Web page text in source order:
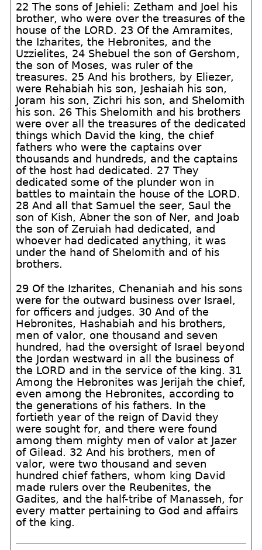
22 The sons of Jehieli: Zetham and Joel his
brother, who were over the treasures of the
house of the LORD. 23 Of the Amramites,
the Izharites, the Hebronites, and the
Uzzielites, 24 Shebuel the son of Gershom,
the son of Moses, was ruler of the
treasures. 25 And his brothers, by Eliezer,
were Rehabiah his son, Jeshaiah his son,
Joram his son, Zichri his son, and Shelomith
his son. 26 This Shelomith and his brothers
were over all the treasures of the dedicated
things which David the king, the chief
fathers who were the captains over
thousands and hundreds, and the captains
of the host had dedicated. 27 They
dedicated some of the plunder won in
battles to maintain the house of the LORD.
28 And all that Samuel the seer, Saul the
son of Kish, Abner the son of Ner, and Joab
the son of Zeruiah had dedicated, and
whoever had dedicated anything, it was
under the hand of Shelomith and of his
brothers.
29 Of the Izharites, Chenaniah and his sons
were for the outward business over Israel,
for officers and judges. 30 And of the
Hebronites, Hashabiah and his brothers,
men of valor, one thousand and seven
hundred, had the oversight of Israel beyond
the Jordan westward in all the business of
the LORD and in the service of the king. 31
Among the Hebronites was Jerijah the chief,
even among the Hebronites, according to
the generations of his fathers. In the
fortieth year of the reign of David they
were sought for, and there were found
among them mighty men of valor at Jazer
of Gilead. 32 And his brothers, men of
valor, were two thousand and seven
hundred chief fathers, whom king David
made rulers over the Reubenites, the
Gadites, and the half-tribe of Manasseh, for
every matter pertaining to God and affairs
of the king.